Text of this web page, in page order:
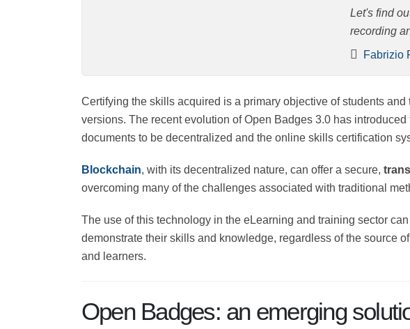
Let's find
recording
Fabrizio
Certifying the skills acquired is a primary objective of students
versions. The recent evolution of Open Badges 3.0 has
documents to be decentralized and the online skills certification
Blockchain, with its decentralized nature, can offer a secure,
overcoming many of the challenges associated with traditional
The use of this technology in the eLearning and training sector
demonstrate their skills and knowledge, regardless of the source
and learners.
Open Badges: an emerging